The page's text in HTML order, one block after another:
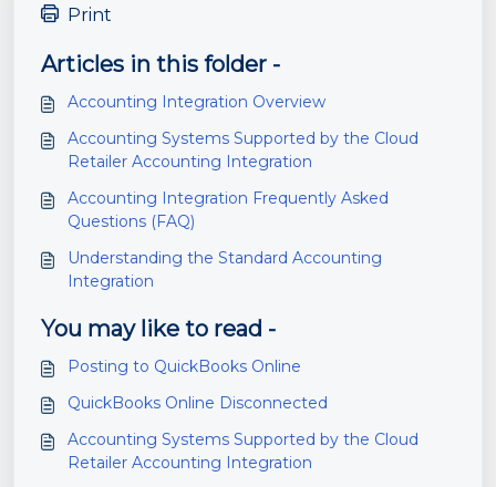
Print
Articles in this folder -
Accounting Integration Overview
Accounting Systems Supported by the Cloud
Retailer Accounting Integration
Accounting Integration Frequently Asked
Questions (FAQ)
Understanding the Standard Accounting
Integration
You may like to read -
Posting to QuickBooks Online
QuickBooks Online Disconnected
Accounting Systems Supported by the Cloud
Retailer Accounting Integration